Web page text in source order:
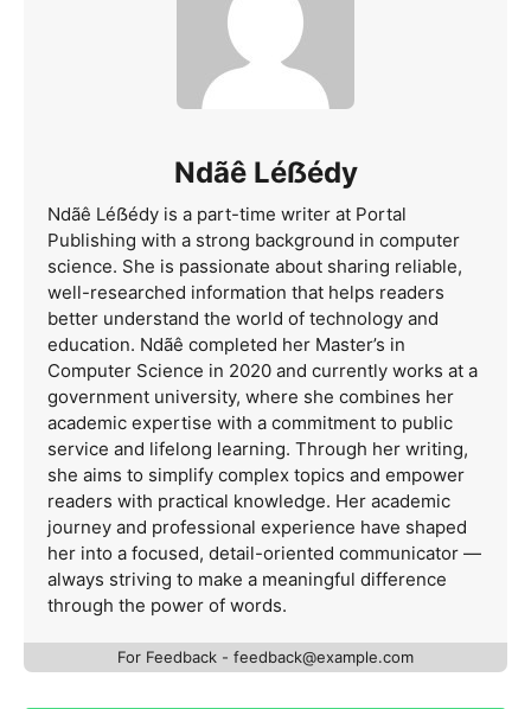
Ndãê Léẞédy
Ndãê Léẞédy is a part-time writer at Portal
Publishing with a strong background in computer
science. She is passionate about sharing reliable,
well-researched information that helps readers
better understand the world of technology and
education. Ndãê completed her Master’s in
Computer Science in 2020 and currently works at a
government university, where she combines her
academic expertise with a commitment to public
service and lifelong learning. Through her writing,
she aims to simplify complex topics and empower
readers with practical knowledge. Her academic
journey and professional experience have shaped
her into a focused, detail-oriented communicator —
always striving to make a meaningful difference
through the power of words.
For Feedback - feedback@example.com